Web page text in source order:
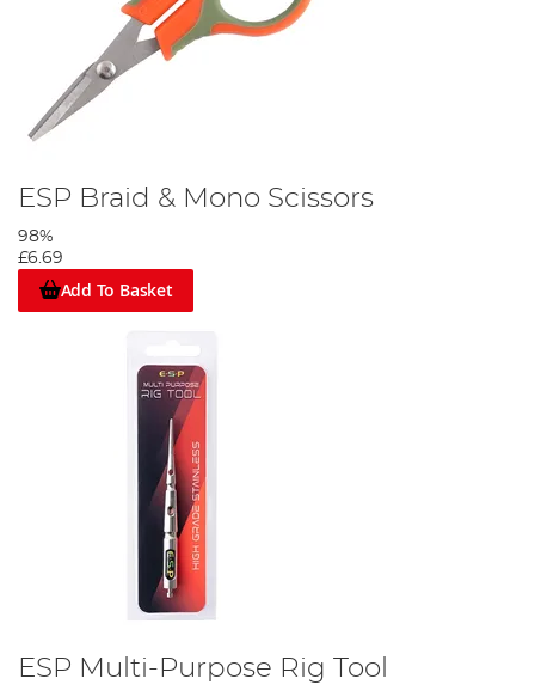
ESP Braid & Mono Scissors
98%
£6.69
Add To Basket
ESP Multi-Purpose Rig Tool